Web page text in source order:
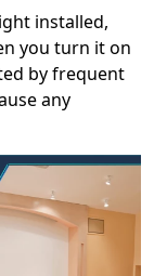
installed,
you turn it on
by frequent
any